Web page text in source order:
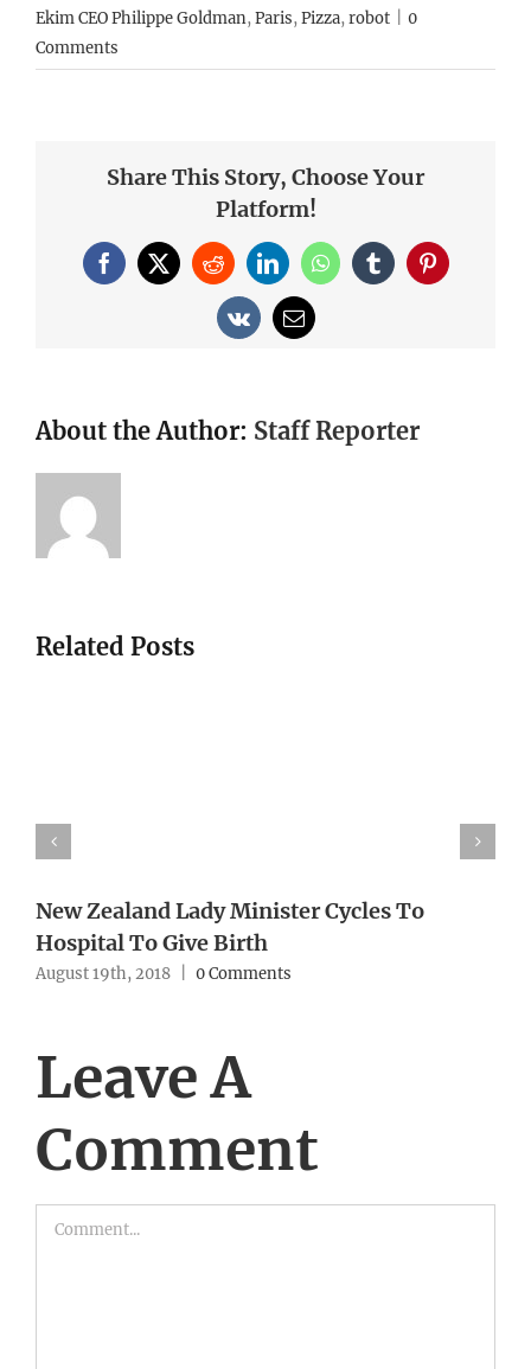
Ekim CEO Philippe Goldman,Paris,Pizza,robot
0
Comments
Share This Story, Choose Your
Platform!
Facebook
X RedditLinkedInWhatsApp
TumblrPinterest
Vk Email
About the Author: Staff Reporter
Related Posts
New Zealand Lady Minister Cycles To
Hospital To Give Birth
August 19th, 2018 0 Comments
Leave A
Comment
Comment